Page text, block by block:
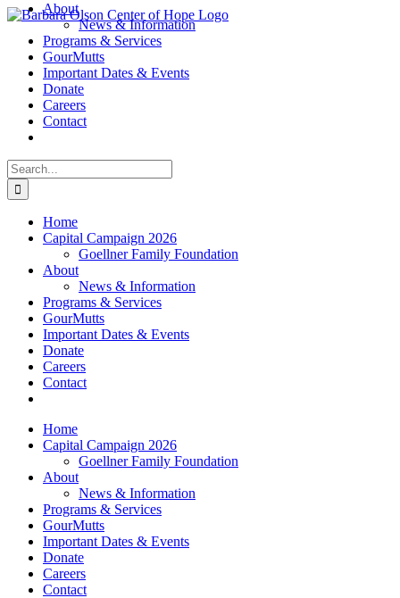
Skip
content
About
News & Information
Programs & Services
GourMutts
Important Dates & Events
Donate
Careers
Contact
Search
for:
Home
Capital Campaign 2026
Goellner Family Foundation
About
News & Information
Programs & Services
GourMutts
Important Dates & Events
Donate
Careers
Contact
Home
Capital Campaign 2026
Goellner Family Foundation
About
News & Information
Programs & Services
GourMutts
Important Dates & Events
Donate
Careers
Contact